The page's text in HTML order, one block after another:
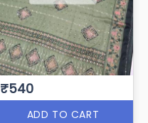
₹540
ADD TO CART